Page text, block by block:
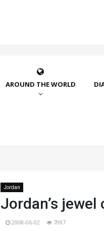
AROUND THE WORLD
Jordan
Jordan’s
2008-06-02 7097